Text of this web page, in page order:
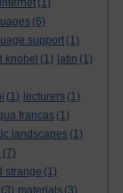
(1)
(6)
support (1)
knobel (1) latin (1)
(1) lecturers (1)
francas (1)
landscapes (1)
(7)
strange (1)